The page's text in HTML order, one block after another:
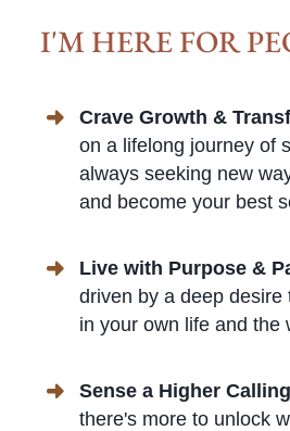
I'M HERE FOR
Crave Growth &
on a lifelong journey of
always seeking new
and become your best
Live with Purpose &
driven by a deep desire
in your own life and the
Sense a Higher
there's more to unlock